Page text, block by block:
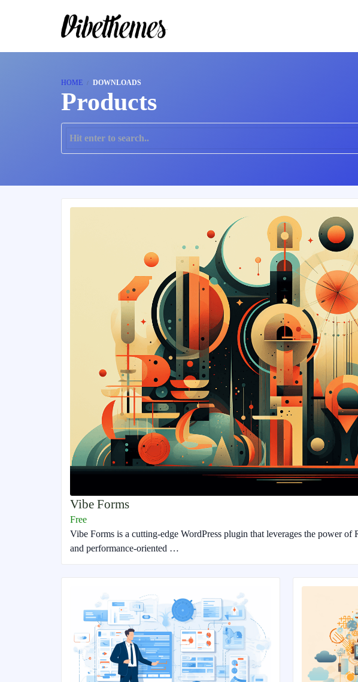
HOME DOWNLOADS
Products
Vibe Forms
Free
Vibe Forms is a cutting-edge WordPress plugin that leverages the power of
and performance-oriented …